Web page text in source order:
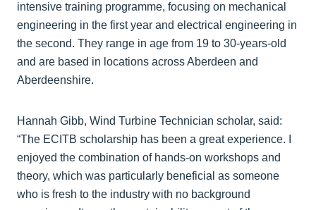
intensive training programme, focusing on mechanical
engineering in the first year and electrical engineering in
the second. They range in age from 19 to 30-years-old
and are based in locations across Aberdeen and
Aberdeenshire.
Hannah Gibb, Wind Turbine Technician scholar, said:
“The ECITB scholarship has been a great experience. I
enjoyed the combination of hands-on workshops and
theory, which was particularly beneficial as someone
who is fresh to the industry with no background